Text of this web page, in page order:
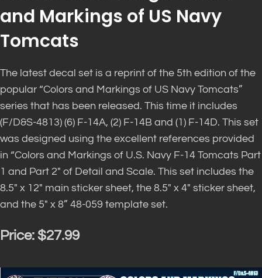
and Markings of US Navy
Tomcats
The latest decal set is a reprint of the 5th edition of the
popular “Colors and Markings of US Navy Tomcats”
series that has been released. This time it includes
(F/D&S-4813) (6) F-14A, (2) F-14B and (1) F-14D. This set
was designed using the excellent references provided
in “Colors and Markings of U.S. Navy F-14 Tomcats Part
1 and Part 2″ of Detail and Scale. This set includes the
8.5″ x 12″ main sticker sheet, the 8.5″ x 4″ sticker sheet,
and the 5″ x 8” 48-059 template set.
Price: $27.99